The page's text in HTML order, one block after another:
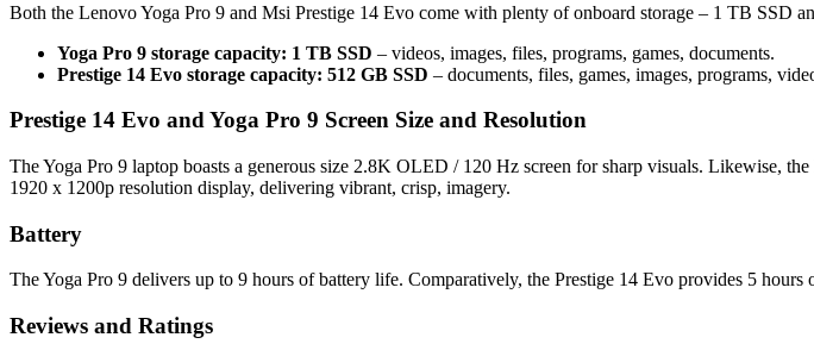
Both the Lenovo Yoga Pro 9 and Msi Prestige 14 Evo come with plenty of onboard storage – 1 TB SSD
Yoga Pro 9 storage capacity: 1 TB SSD – videos, images, files, programs, games, documents.
Prestige 14 Evo storage capacity: 512 GB SSD – documents, files, games, images, programs,
Prestige 14 Evo and Yoga Pro 9 Screen Size and Resolution
The Yoga Pro 9 laptop boasts a generous size 2.8K OLED / 120 Hz screen for sharp visuals. Likewise,
1920 x 1200p resolution display, delivering vibrant, crisp, imagery.
Battery
The Yoga Pro 9 delivers up to 9 hours of battery life. Comparatively, the Prestige 14 Evo provides 5 hours
Reviews and Ratings